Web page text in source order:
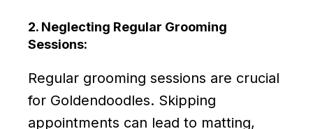
2. Neglecting Regular Grooming
Sessions:
Regular grooming sessions are crucial
for Goldendoodles. Skipping
appointments can lead to matting,